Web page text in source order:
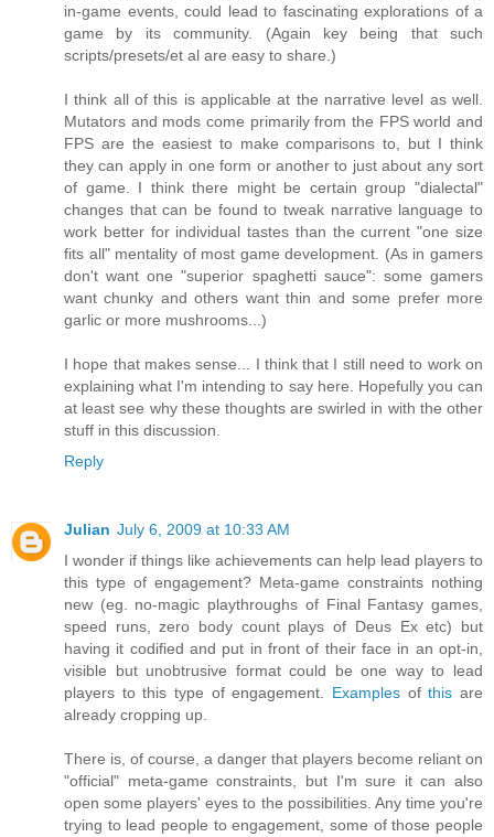
in-game events, could lead to fascinating explorations of a
game by its community. (Again key being that such
scripts/presets/et al are easy to share.)
I think all of this is applicable at the narrative level as well.
Mutators and mods come primarily from the FPS world and
FPS are the easiest to make comparisons to, but I think
they can apply in one form or another to just about any sort
of game. I think there might be certain group "dialectal"
changes that can be found to tweak narrative language to
work better for individual tastes than the current "one size
fits all" mentality of most game development. (As in gamers
don't want one "superior spaghetti sauce": some gamers
want chunky and others want thin and some prefer more
garlic or more mushrooms...)
I hope that makes sense... I think that I still need to work on
explaining what I'm intending to say here. Hopefully you can
at least see why these thoughts are swirled in with the other
stuff in this discussion.
Reply
Julian July 6, 2009 at 10:33 AM
I wonder if things like achievements can help lead players to
this type of engagement? Meta-game constraints nothing
new (eg. no-magic playthroughs of Final Fantasy games,
speed runs, zero body count plays of Deus Ex etc) but
having it codified and put in front of their face in an opt-in,
visible but unobtrusive format could be one way to lead
players to this type of engagement. Examples ofthis are
already cropping up.
There is, of course, a danger that players become reliant on
"official" meta-game constraints, but I'm sure it can also
open some players' eyes to the possibilities. Any time you're
trying to lead people to engagement, some of those people